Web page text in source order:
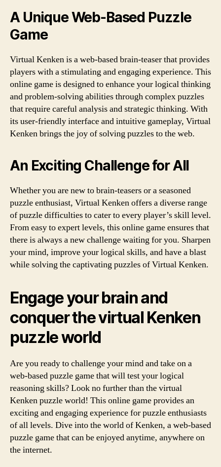
A Unique Web-Based Puzzle
Game
Virtual Kenken is a web-based brain-teaser that provides
players with a stimulating and engaging experience. This
online game is designed to enhance your logical thinking
and problem-solving abilities through complex puzzles
that require careful analysis and strategic thinking. With
its user-friendly interface and intuitive gameplay, Virtual
Kenken brings the joy of solving puzzles to the web.
An Exciting Challenge for All
Whether you are new to brain-teasers or a seasoned
puzzle enthusiast, Virtual Kenken offers a diverse range
of puzzle difficulties to cater to every player’s skill level.
From easy to expert levels, this online game ensures that
there is always a new challenge waiting for you. Sharpen
your mind, improve your logical skills, and have a blast
while solving the captivating puzzles of Virtual Kenken.
Engage your brain and
conquer the virtual Kenken
puzzle world
Are you ready to challenge your mind and take on a
web-based puzzle game that will test your logical
reasoning skills? Look no further than the virtual
Kenken puzzle world! This online game provides an
exciting and engaging experience for puzzle enthusiasts
of all levels. Dive into the world of Kenken, a web-based
puzzle game that can be enjoyed anytime, anywhere on
the internet.